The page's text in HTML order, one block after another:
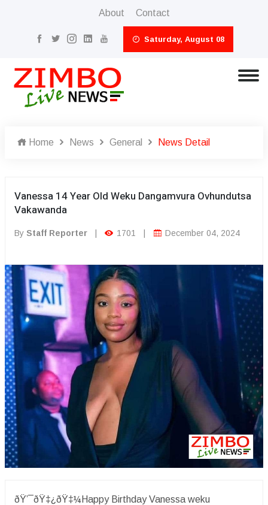
About Contact
Saturday, August 08
Home News General News Detail
Vanessa 14 Year Old Weku Dangamvura Ovhundutsa
Vakawanda
By Staff Reporter 1701 December 04, 2024
ðŸ’¯ðŸ‡¿ðŸ‡¼Happy Birthday Vanessa weku